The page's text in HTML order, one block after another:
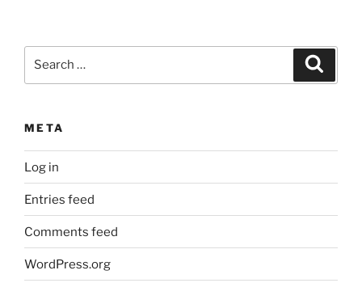
META
Log in
Entries feed
Comments feed
WordPress.org